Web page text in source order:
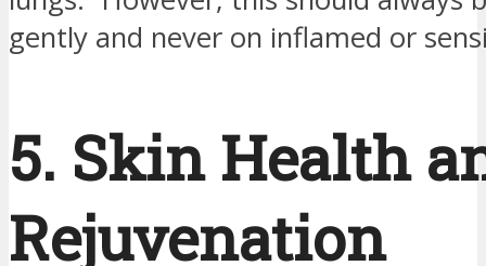
gently and never on inflamed or
5. Skin Health
Rejuvenation